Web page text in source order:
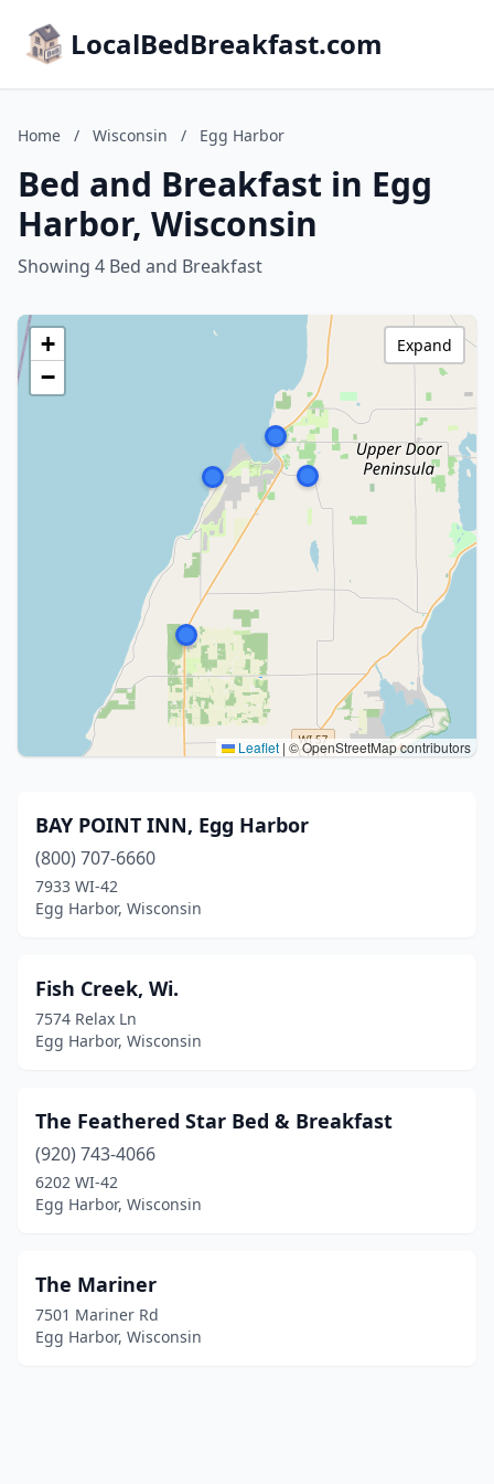
LocalBedBreakfast.com
Home / Wisconsin / Egg Harbor
Bed and Breakfast in Egg
Harbor, Wisconsin
Showing 4 Bed and Breakfast
+
−
Leaflet | © OpenStreetMap contributors
Expand
BAY POINT INN, Egg Harbor
(800) 707-6660
7933 WI-42
Egg Harbor, Wisconsin
Fish Creek, Wi.
7574 Relax Ln
Egg Harbor, Wisconsin
The Feathered Star Bed & Breakfast
(920) 743-4066
6202 WI-42
Egg Harbor, Wisconsin
The Mariner
7501 Mariner Rd
Egg Harbor, Wisconsin